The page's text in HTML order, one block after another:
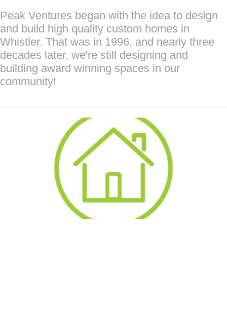
Peak Ventures began with the idea to design
and build high quality custom homes in
Whistler. That was in 1996, and nearly three
decades later, we're still designing and
building award winning spaces in our
community!